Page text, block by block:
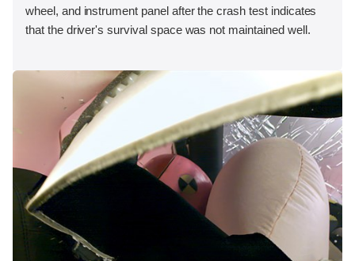
wheel, and instrument panel after the crash test indicates
that the driver's survival space was not maintained well.